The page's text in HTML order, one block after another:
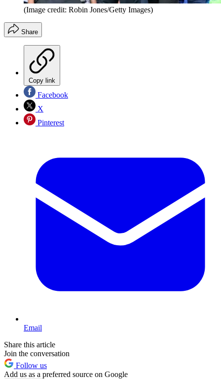
(Image credit: Robin Jones/Getty Images)
Share
Copy link
Facebook
X
Pinterest
Email
Share this article
Join the conversation
Follow us
Add us as a preferred source on Google